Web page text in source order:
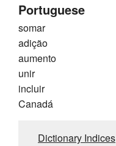
Portuguese
somar
adição
aumento
unir
incluir
Canadá
Dictionary Indices